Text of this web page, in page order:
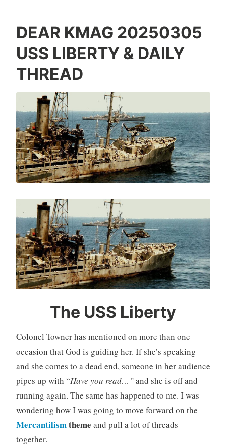
DEAR KMAG 20250305
USS LIBERTY & DAILY
THREAD
The USS Liberty
Colonel Towner has mentioned on more than one
occasion that God is guiding her. If she’s speaking
and she comes to a dead end, someone in her audience
pipes up with “Have you read…”and she is off and
running again. The same has happened to me. I was
wondering how I was going to move forward on the
Mercantilismtheme and pull a lot of threads
together.